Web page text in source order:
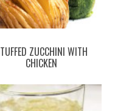
ZUCCHINI WITH
CHICKEN